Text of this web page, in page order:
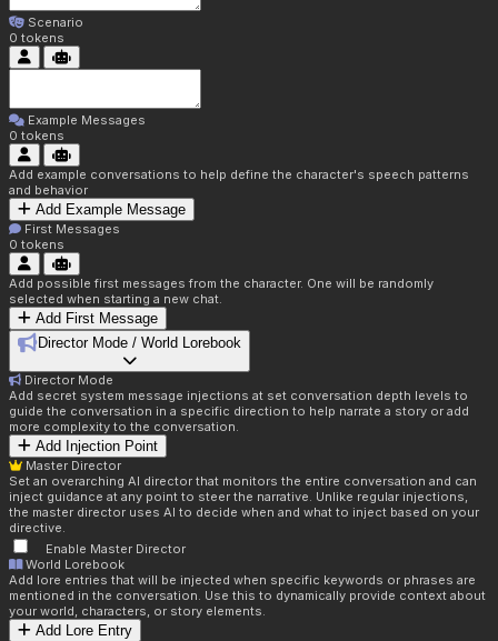
Scenario
0 tokens
Example Messages
0 tokens
Add example conversations to help define the character's speech patterns
and behavior
Add Example Message
First Messages
0 tokens
Add possible first messages from the character. One will be randomly
selected when starting a new chat.
Add First Message
Director Mode / World Lorebook
Director Mode
Add secret system message injections at set conversation depth levels to
guide the conversation in a specific direction to help narrate a story or add
more complexity to the conversation.
Add Injection Point
Master Director
Set an overarching AI director that monitors the entire conversation and can
inject guidance at any point to steer the narrative. Unlike regular injections,
the master director uses AI to decide when and what to inject based on your
directive.
Enable Master Director
World Lorebook
Add lore entries that will be injected when specific keywords or phrases are
mentioned in the conversation. Use this to dynamically provide context about
your world, characters, or story elements.
Add Lore Entry